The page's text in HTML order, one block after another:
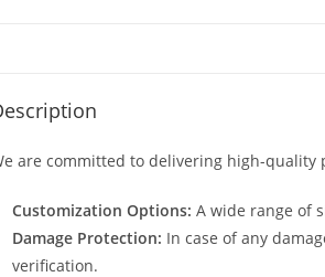
are committed to delivering high-quality
Customization Options: A wide range of
Damage Protection: In case of any
verification.